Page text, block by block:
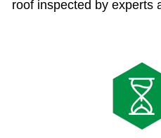
roof inspected by experts